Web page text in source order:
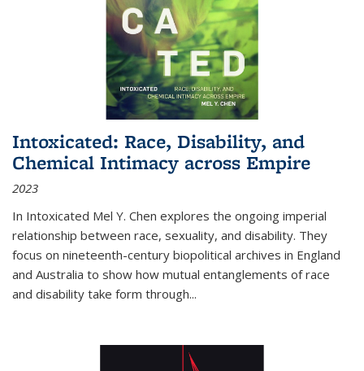
Intoxicated: Race, Disability, and
Chemical Intimacy across Empire
2023
In Intoxicated Mel Y. Chen explores the ongoing imperial
relationship between race, sexuality, and disability. They
focus on nineteenth-century biopolitical archives in England
and Australia to show how mutual entanglements of race
and disability take form through...